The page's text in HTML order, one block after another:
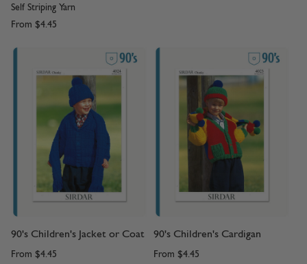
Self Striping Yarn
From $4.45
90's Children's Jacket or Coat
From $4.45
90's Children's Cardigan
From $4.45